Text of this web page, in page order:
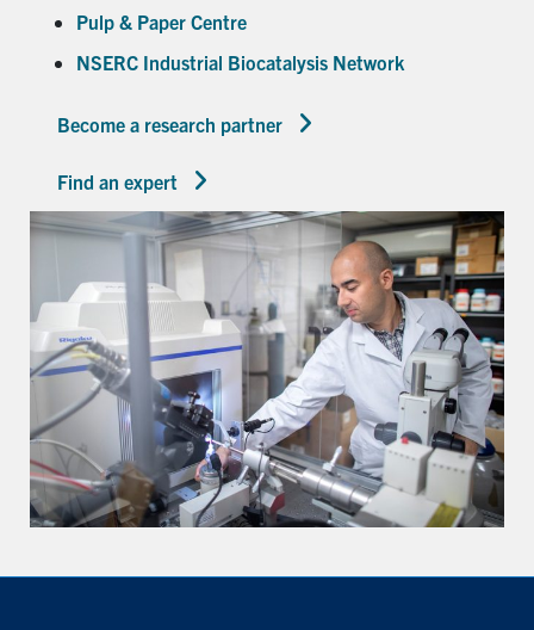
Pulp & Paper Centre
NSERC Industrial Biocatalysis Network
Become a research partner
Find an expert